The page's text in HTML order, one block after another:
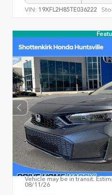
VIN: 19XFL2H85TE036222
Vehicle may be in transit.
08/11/26